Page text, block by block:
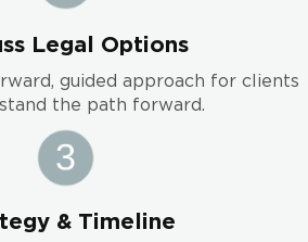
Legal Options
guided approach for clients
the path forward.
& Timeline